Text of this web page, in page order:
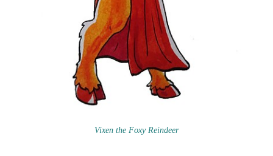
Vixen the Foxy Reindeer